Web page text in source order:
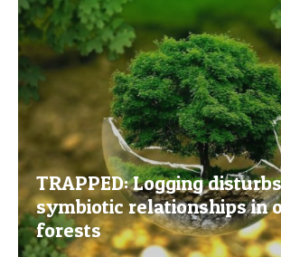
TRAPPED: Logging
symbiotic relationships in
forests